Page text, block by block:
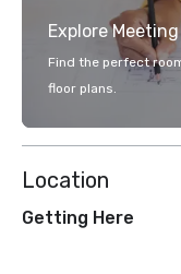
Explore
Find the perfect
floor plans.
Location
Getting Here